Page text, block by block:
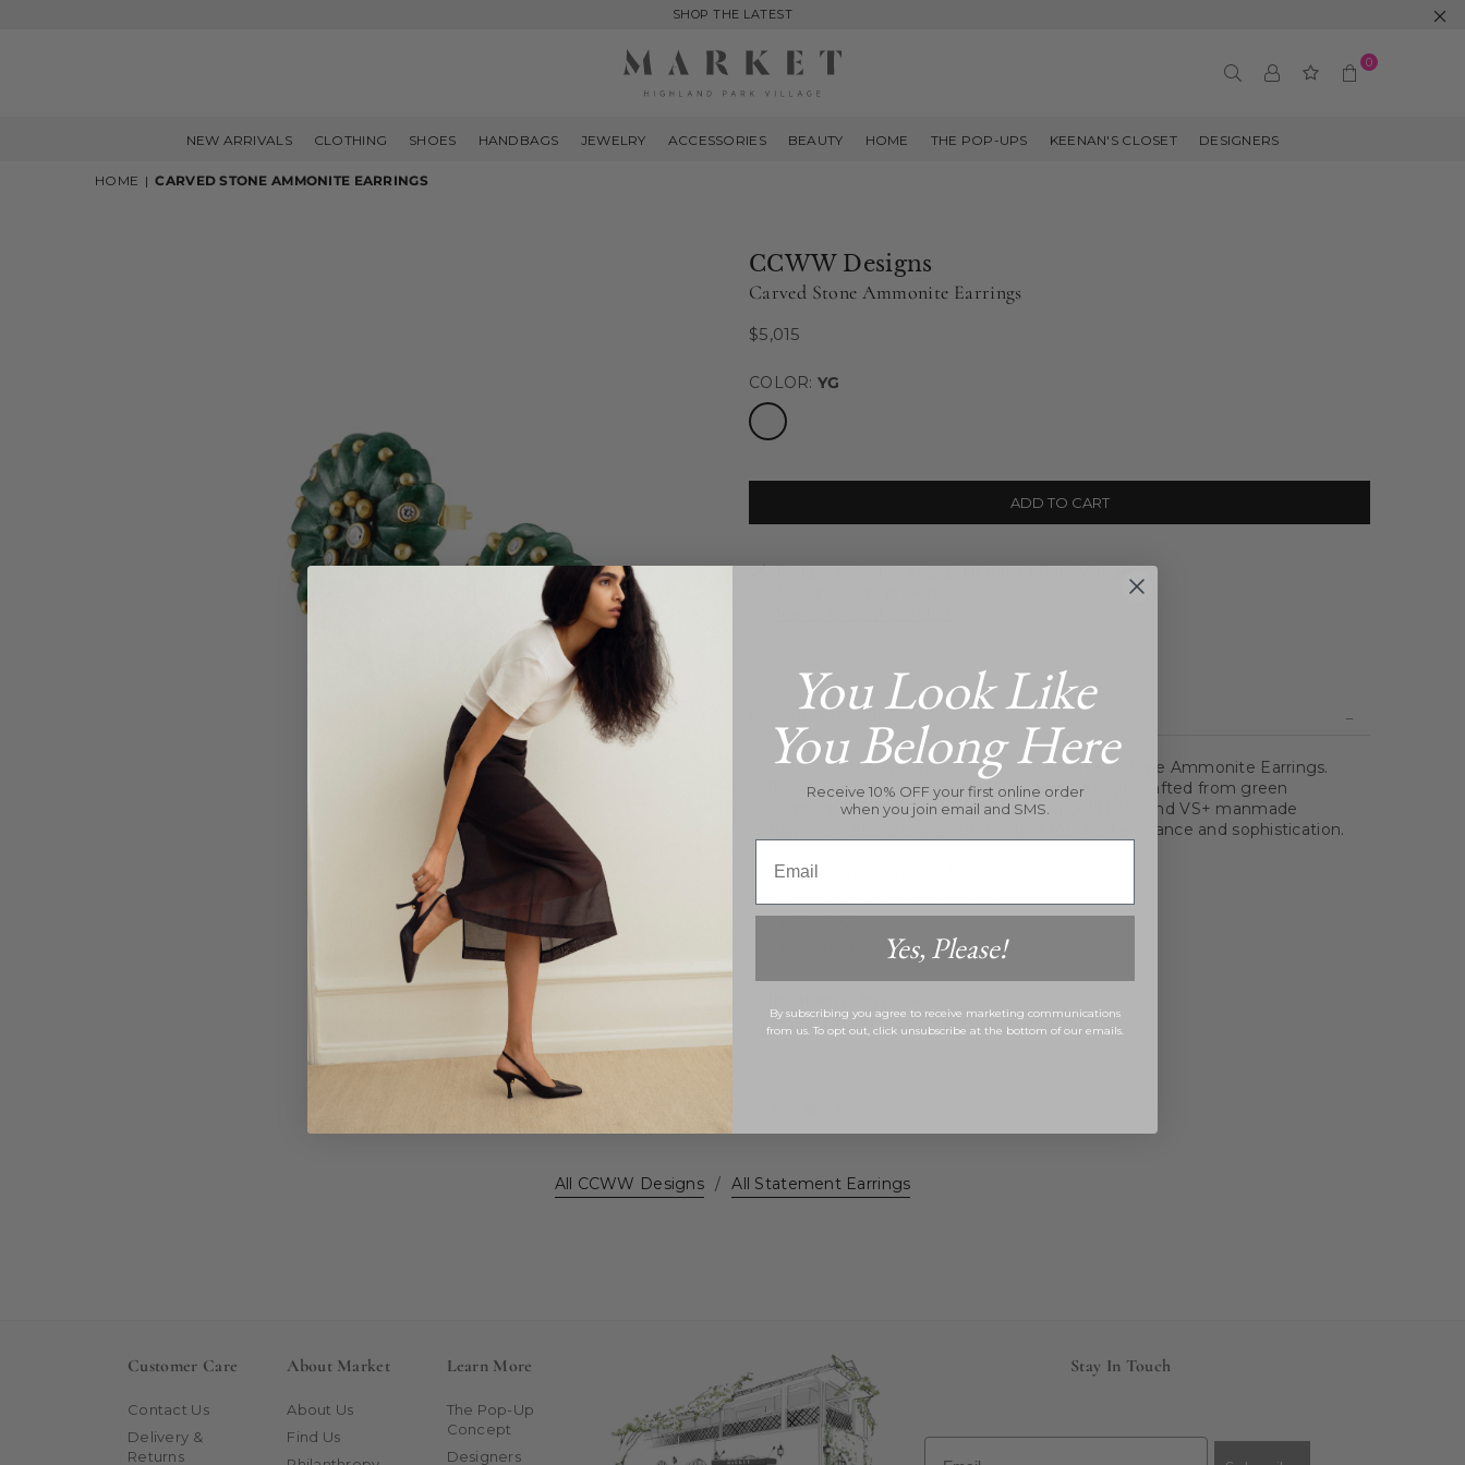
SHOP THE LATEST
PARK
0
NEW ARRIVALS CLOTHING SHOES HANDBAGS JEWELRY ACCESSORIES BEAUTY HOME THE POP-UPS KEENAN'S CLOSET DESIGNERS
HOME | CARVED STONE AMMONITE EARRINGS
CCWW Designs
Carved Stone Ammonite Earrings
Regular
$5,015
COLOR: YG
ADD TO CART
Pickup available at26B Highland Park Village
PRODUCT DETAILS
Indulge in the opulence of the Hand Carved Stone Ammonite Earrings.
These exquisite earrings feature a spiral design crafted from green
aventurine, adorned with shimmering gold balls and VS+ manmade
diamonds. Elevate any outfit with a touch of elegance and sophistication.
Handmade in the USA
14K YG
Earrings measure 1.25" x 1"
All CCWW Designs / All Statement Earrings
Customer Care
Contact Us
Delivery &
Returns
About Market
About Us
Find Us
Learn More
The Pop-Up
Concept
Designers
Stay In Touch
Email
You Look Like
You Belong Here
Receive 10% OFF your first online order
when you join email and SMS.
Yes, Please!
By subscribing you agree to receive marketing communications
from us. To opt out, click unsubscribe at the bottom of our emails.